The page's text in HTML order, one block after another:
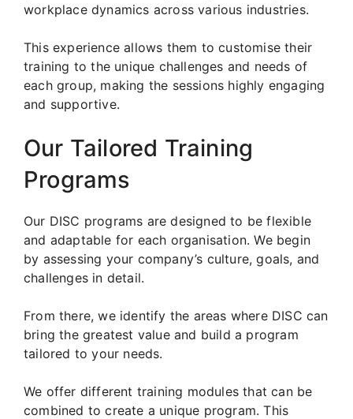
workplace dynamics across various industries.
This experience allows them to customise their
training to the unique challenges and needs of
each group, making the sessions highly engaging
and supportive.
Our Tailored Training
Programs
Our DISC programs are designed to be flexible
and adaptable for each organisation. We begin
by assessing your company’s culture, goals, and
challenges in detail.
From there, we identify the areas where DISC can
bring the greatest value and build a program
tailored to your needs.
We offer different training modules that can be
combined to create a unique program. This